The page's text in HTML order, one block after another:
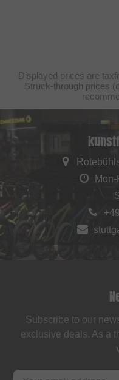
Displayed prices are
Struck-through prices
Subscribe to our
exclusive deals. As a